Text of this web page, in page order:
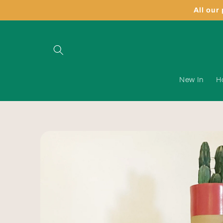
All our
New In